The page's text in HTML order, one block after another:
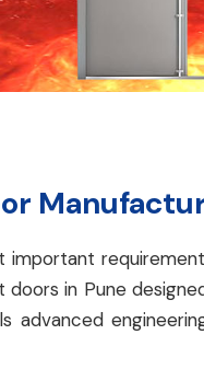
in Pune
advanced